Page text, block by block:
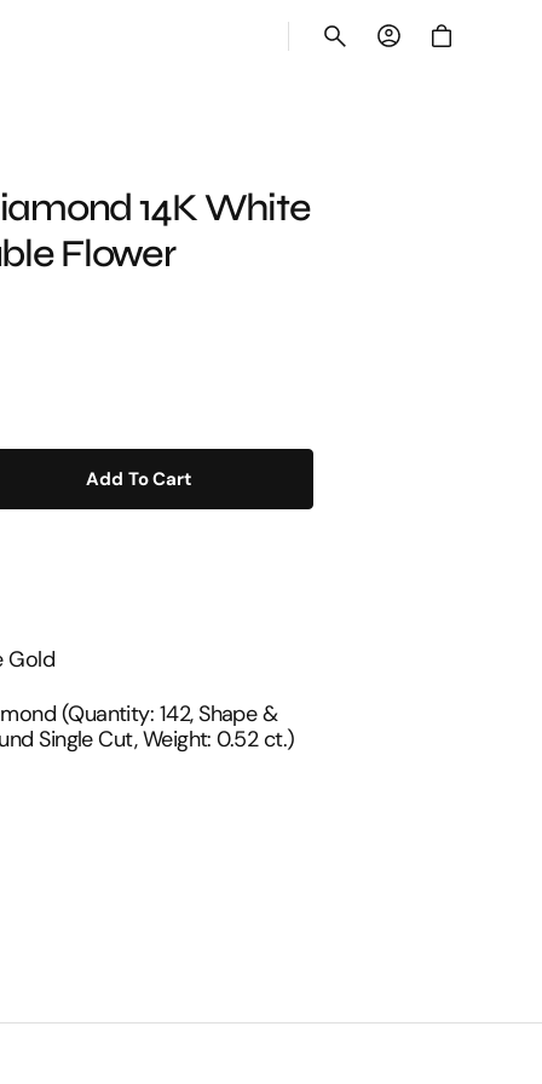
Cart
14K White
Flower
Add To Cart
Gold
(Quantity: 142, Shape &
Single Cut, Weight: 0.52 ct.)